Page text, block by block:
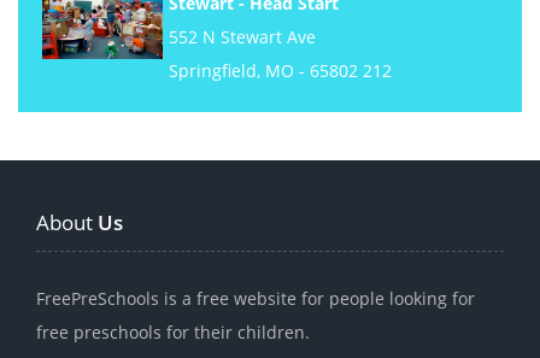
552 N Stewart Ave
Springfield, MO - 65802 212
About Us
FreePreSchools is a free website for people looking for
free preschools for their children.